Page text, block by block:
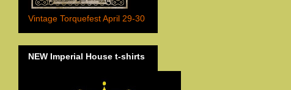
Vintage Torquefest April 29-30
NEW Imperial House t-shirts